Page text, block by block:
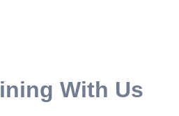
With Us